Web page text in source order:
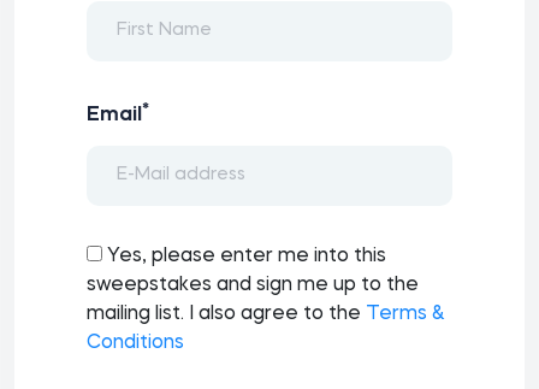
Email *
Yes, please enter me into this
sweepstakes and sign me up to the
mailing list. I also agree to the
Terms &
Conditions